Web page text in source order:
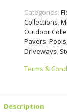
Categories:
Collections,
Outdoor
Pavers,
Driveways,
Terms &
Description